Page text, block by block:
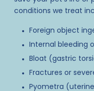
conditions we treat
Foreign object
Internal bleeding
Bloat (gastric
Fractures or
Pyometra